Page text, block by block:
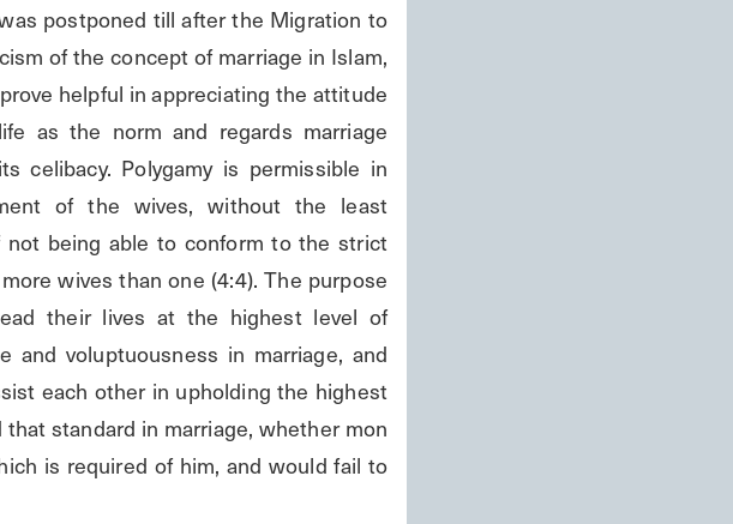
postponed till after the Migration to
of the concept of marriage in Islam,
helpful in appreciating the attitude
as the norm and regards marriage
celibacy. Polygamy is permissible in
of the wives, without the least
not being able to conform to the strict
wives than one (4:4). The purpose
their lives at the highest level of
and voluptuousness in marriage, and
each other in upholding the highest
standard in marriage, whether mon
is required of him, and would fail to